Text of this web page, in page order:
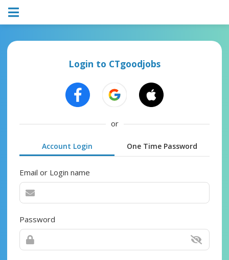
Login to CTgoodjobs
or
Account Login One Time Password
Email or Login name
Password